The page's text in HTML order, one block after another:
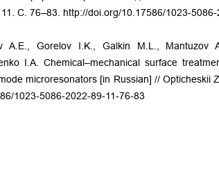
С. 76–83. http://doi.org/10.17586/1023-
A.E., Gorelov I.K., Galkin M.L., Mantuzov
I.A. Chemical–mechanical surface
microresonators [in Russian] // Opticheskii
1023-5086-2022-89-11-76-83